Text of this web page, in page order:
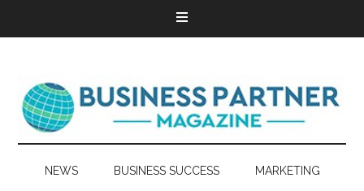
NEWS BUSINESS SUCCESS MARKETING